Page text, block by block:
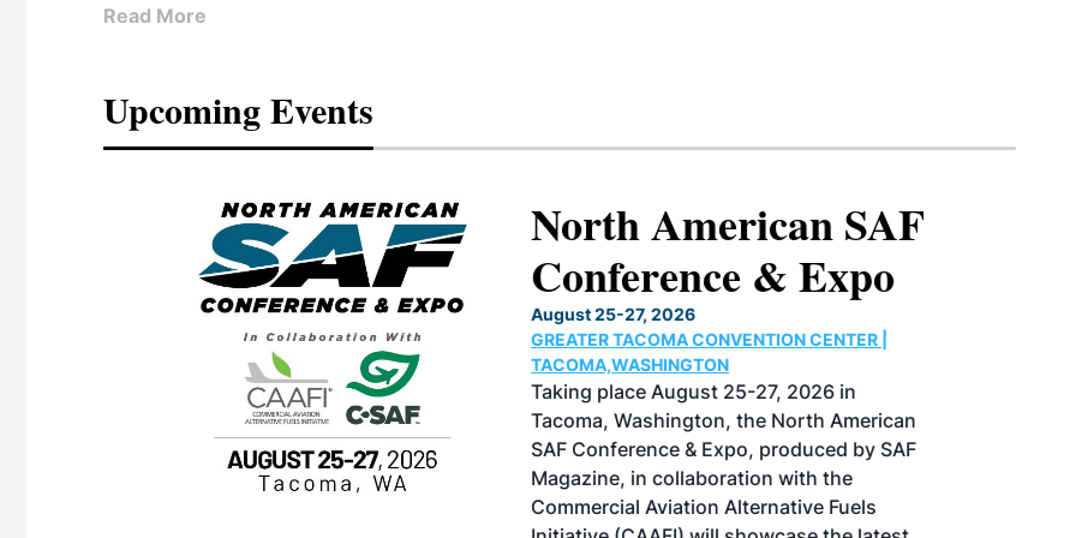
Read More
Upcoming Events
North American SAF
Conference & Expo
August 25-27, 2026
GREATER TACOMA CONVENTION CENTER |
TACOMA,WASHINGTON
Taking place August 25-27, 2026 in
Tacoma, Washington, the North American
SAF Conference & Expo, produced by SAF
Magazine, in collaboration with the
Commercial Aviation Alternative Fuels